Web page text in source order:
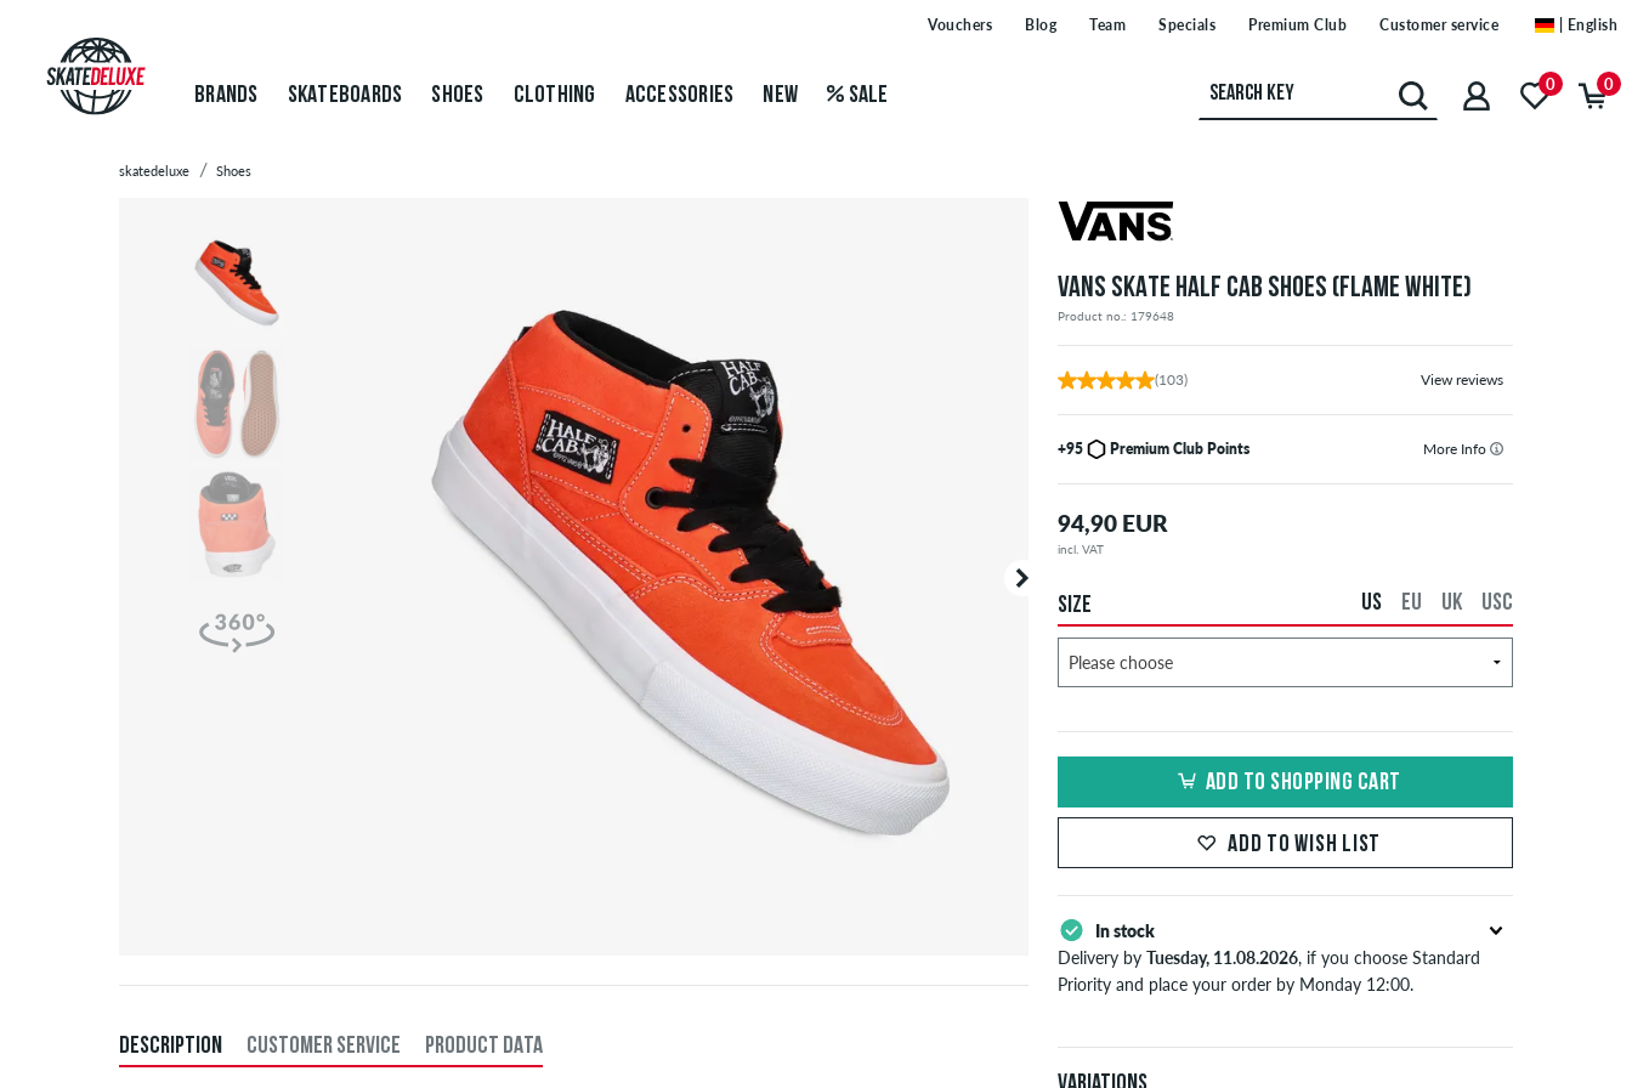
Vouchers Blog Team Specials Premium Club Customer service | English
BRANDS SKATEBOARDS SHOES CLOTHING ACCESSORIES NEW SALE 0 0
skatedeluxe Shoes
VANS SKATE HALF CAB SHOES (FLAME WHITE)
Product no.: 179648
(103) View reviews
+95 Premium Club Points More Info
94,90 EUR
incl. VAT
SIZE USC
UK
EU
US
ADD TO SHOPPING CART
ADD TO WISH LIST
In stock
Delivery byTuesday, 11.08.2026, if you choose Standard
Priority and place your order by Monday 12:00.
DESCRIPTION CUSTOMER SERVICE PRODUCT DATA